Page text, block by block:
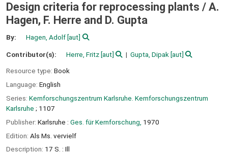
Design criteria for reprocessing plants / A.
Hagen, F. Herre and D. Gupta
By: Hagen, Adolf[aut]
Contributor(s): Herre, Fritz[aut] Gupta, Dipak [aut]
Resource type: Book
Language: English
Series: Kernforschungszentrum Karlsruhe. Kernforschungszentrum
Karlsruhe ; 1107
Publisher: Karlsruhe : Ges. für Kernforschung, 1970
Edition: Als Ms. vervielf
Description: 17 S. : Ill